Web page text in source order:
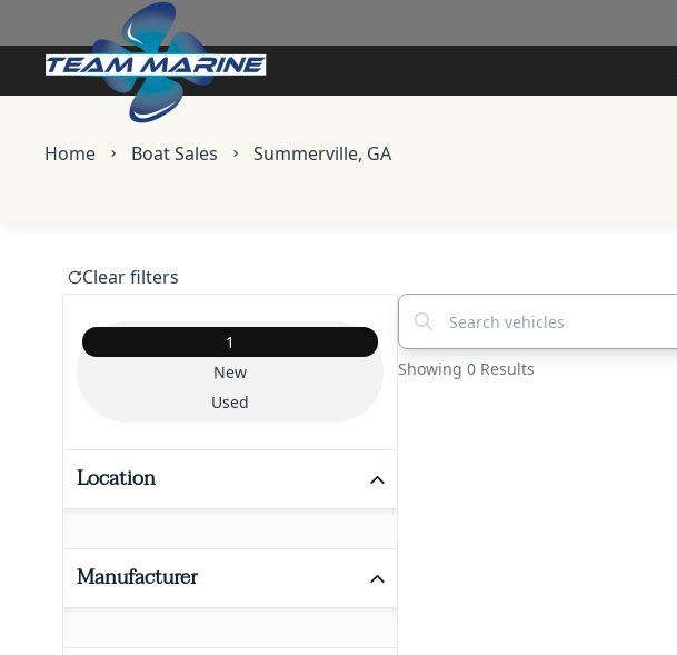
Skip to main content
Home Boat Sales Summerville, GA
Clear filters
Vehicle Condition
1
New
Used
Location
Manufacturer
Search vehicles...
Showing 0 Results